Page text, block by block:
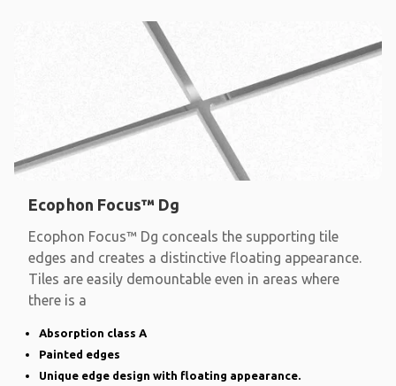
Ecophon Focus™ Dg
Ecophon Focus™ Dg conceals the supporting tile
edges and creates a distinctive floating appearance.
Tiles are easily demountable even in areas where
there is a
Absorption class A
Painted edges
Unique edge design with floating appearance.